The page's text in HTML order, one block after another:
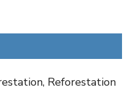
Reforestation